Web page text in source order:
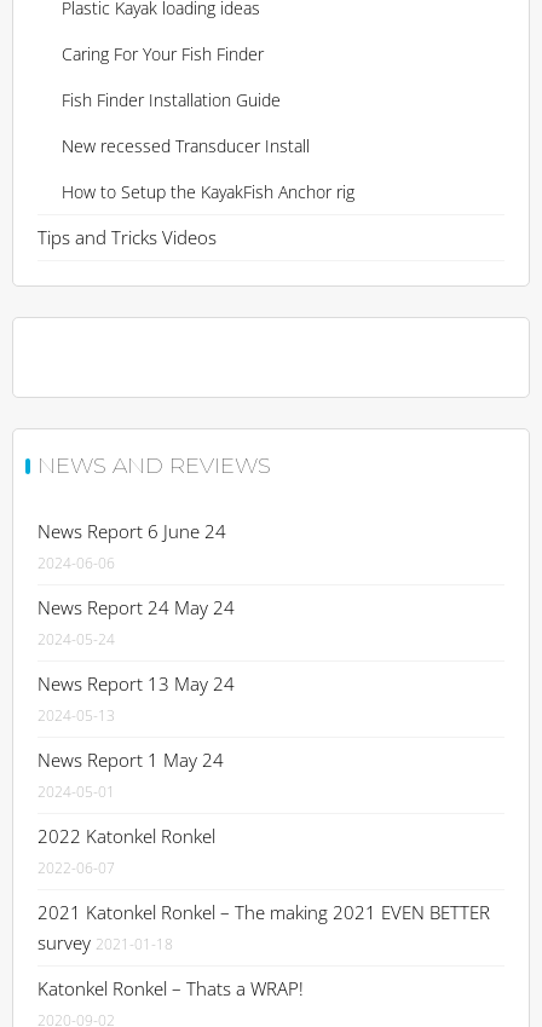
Plastic Kayak loading ideas
Caring For Your Fish Finder
Fish Finder Installation Guide
New recessed Transducer Install
How to Setup the KayakFish Anchor rig
Tips and Tricks Videos
NEWS AND REVIEWS
News Report 6 June 24
2024-06-06
News Report 24 May 24
2024-05-24
News Report 13 May 24
2024-05-13
News Report 1 May 24
2024-05-01
2022 Katonkel Ronkel
2022-06-07
2021 Katonkel Ronkel – The making 2021 EVEN BETTER
survey 2021-01-18
Katonkel Ronkel – Thats a WRAP!
2020-09-02